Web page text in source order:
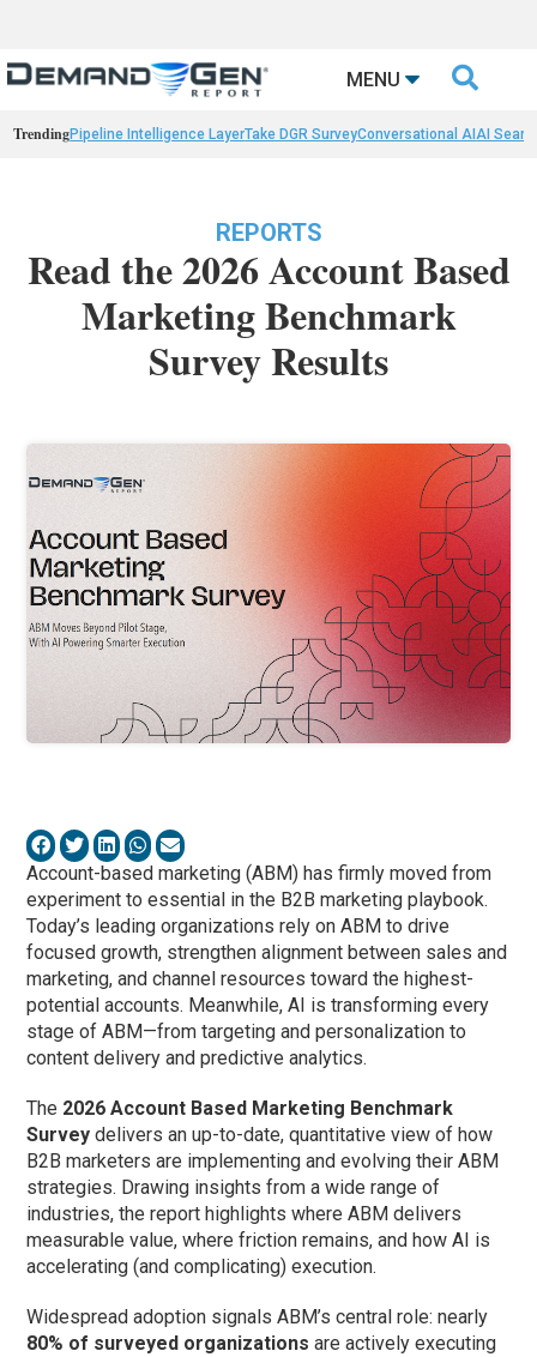
MENU 
TrendingPipeline Intelligence LayerTake DGR SurveyConversational AIAI
REPORTS
Read the 2026 Account Based
Marketing Benchmark
Survey Results
Account-based marketing (ABM) has firmly moved from
experiment to essential in the B2B marketing playbook.
Today’s leading organizations rely on ABM to drive
focused growth, strengthen alignment between sales and
marketing, and channel resources toward the highest-
potential accounts. Meanwhile, AI is transforming every
stage of ABM—from targeting and personalization to
content delivery and predictive analytics.
The 2026 Account Based Marketing Benchmark
Survey delivers an up-to-date, quantitative view of how
B2B marketers are implementing and evolving their ABM
strategies. Drawing insights from a wide range of
industries, the report highlights where ABM delivers
measurable value, where friction remains, and how AI is
accelerating (and complicating) execution.
Widespread adoption signals ABM’s central role: nearly
80% of surveyed organizations are actively executing